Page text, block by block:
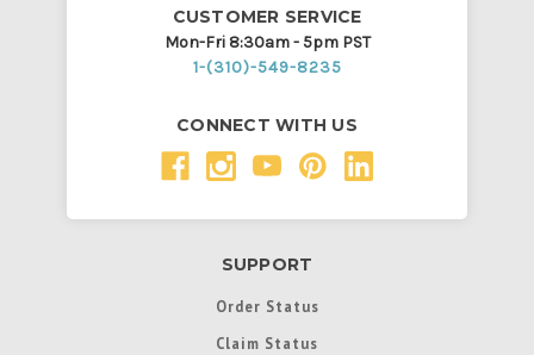
CUSTOMER SERVICE
Mon-Fri 8:30am - 5pm PST
1-(310)-549-8235
CONNECT WITH US
SUPPORT
Order Status
Claim Status